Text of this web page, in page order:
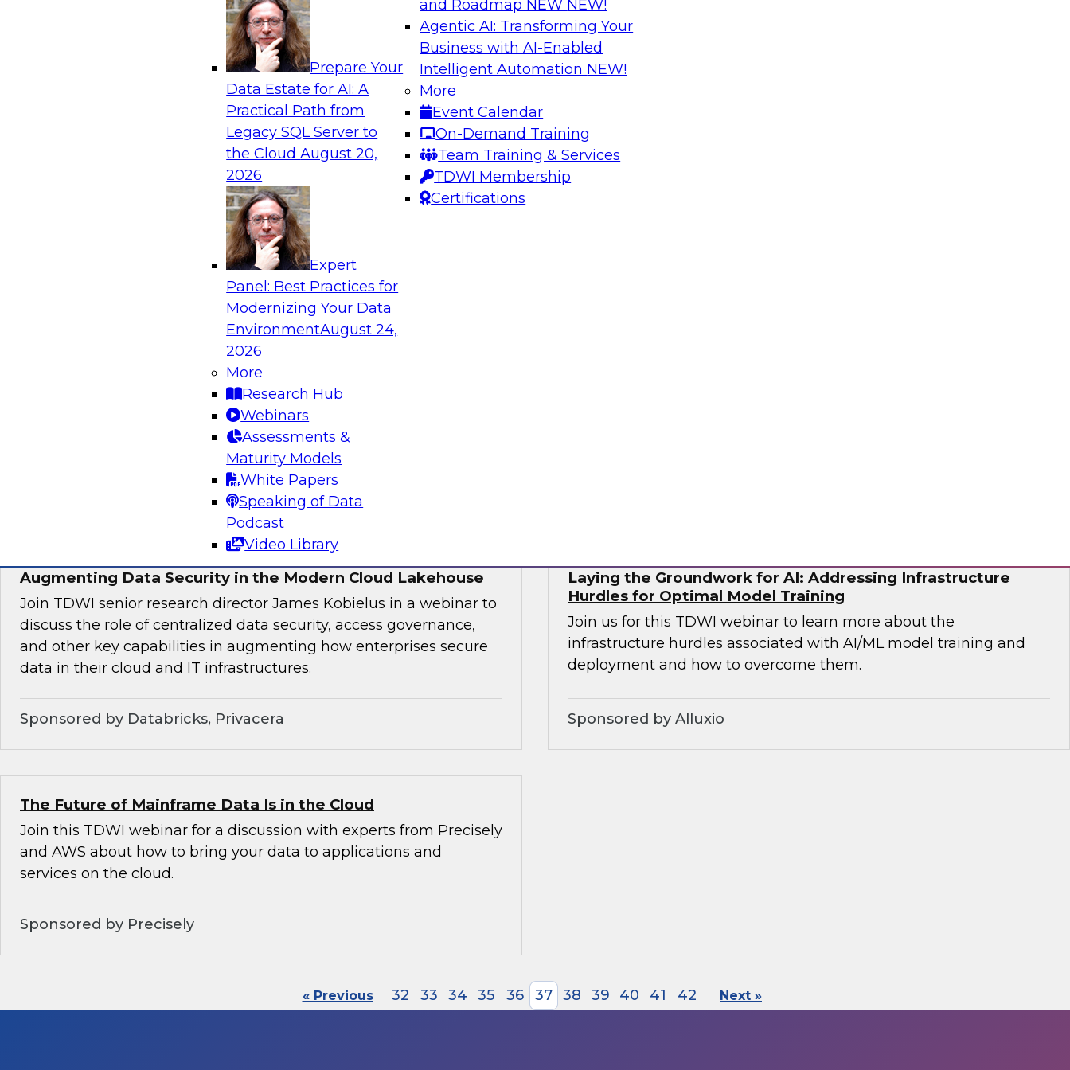
Prepare Your
Data Estate for AI: A
Practical Path from
Legacy SQL Server to
the CloudAugust 20,
2026
Expert
Panel: Best Practices for
Modernizing Your Data
EnvironmentAugust 24,
2026
More
Research Hub
Webinars
Assessments &
Maturity Models
White Papers
Speaking of Data
Podcast
Video Library
and Roadmap NEW NEW!
Agentic AI: Transforming Your
Business with AI-Enabled
Intelligent Automation NEW!
More
Event Calendar
On-Demand Training
Team Training & Services
TDWI Membership
Certifications
Analytics, & AI
Is Your Organization Ready for Generative AI? Overcoming
Challenges and Advancing Scalability
Join this webinar to learn more about what it takes to be ready to
leverage generative AI to boost business performance and unlock
Sponsored by Impetus Technologies
for analytics and how it can help forward-looking organizations.
Expert Panel: How DevOps Can Boost the Value of DataOps
Join this webinar in which James Kobielus, TDWI senior research
director for data management, engages industry experts to
discuss issues surrounding the convergence of DataOps, MLOps,
and DevOps practices in enterprise data management and
Sponsored by Informatica Corporation, Impetus Technologies
Augmenting Data Security in the Modern Cloud Lakehouse
Join TDWI senior research director James Kobielus in a webinar to
discuss the role of centralized data security, access governance,
and other key capabilities in augmenting how enterprises secure
data in their cloud and IT infrastructures.
Sponsored by Databricks, Privacera
Laying the Groundwork for AI: Addressing Infrastructure
Hurdles for Optimal Model Training
Join us for this TDWI webinar to learn more about the
infrastructure hurdles associated with AI/ML model training and
deployment and how to overcome them.
Sponsored by Alluxio
The Future of Mainframe Data Is in the Cloud
Join this TDWI webinar for a discussion with experts from Precisely
and AWS about how to bring your data to applications and
services on the cloud.
Sponsored by Precisely
« Previous 32 33 34 35 36 37 38 39 40 41 42 Next »